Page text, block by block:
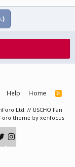
Help Home
R
S
Ltd. // USCHO Fan
theme by xenfocus